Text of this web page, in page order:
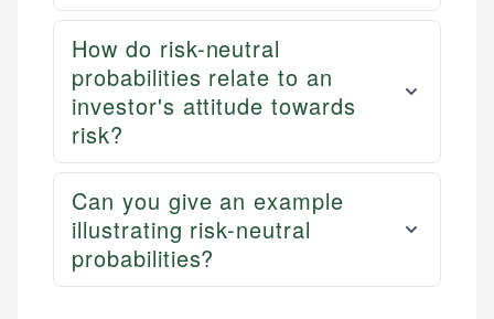
How do risk-neutral
probabilities relate to an
investor's attitude towards
risk?
Can you give an example
illustrating risk-neutral
probabilities?